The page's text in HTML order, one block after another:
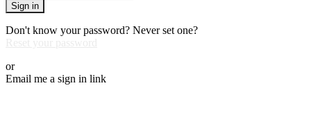
Sign in
Don't know your password? Never set one?
or
Email me a sign in link